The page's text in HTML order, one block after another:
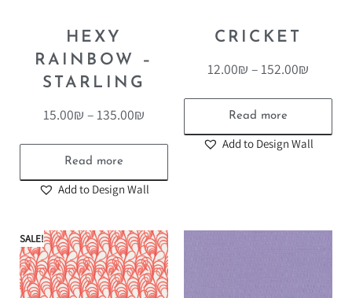
HEXY
RAINBOW –
STARLING
15.00₪ – 135.00₪
Read more
Add to Design Wall
CRICKET
12.00₪ – 152.00₪
Read more
Add to Design Wall
SALE!